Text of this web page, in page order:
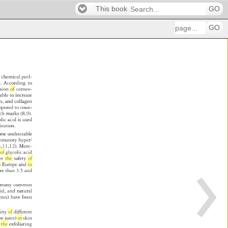
This book GO
GO
chemical peel-
According
to
of corneo-
able to increase
and collagen
to coun-
marks (8,9).
acid is used
undesirable
hyper/
More-
of glycolic acid
the safety of
Europe and in
than 3.5 and
many common
and natural
have been
of different
juice) in skin
the exfoliating